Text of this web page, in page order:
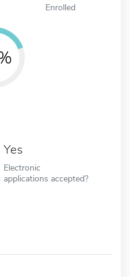
Enrolled
Yes
Electronic
applications accepted?